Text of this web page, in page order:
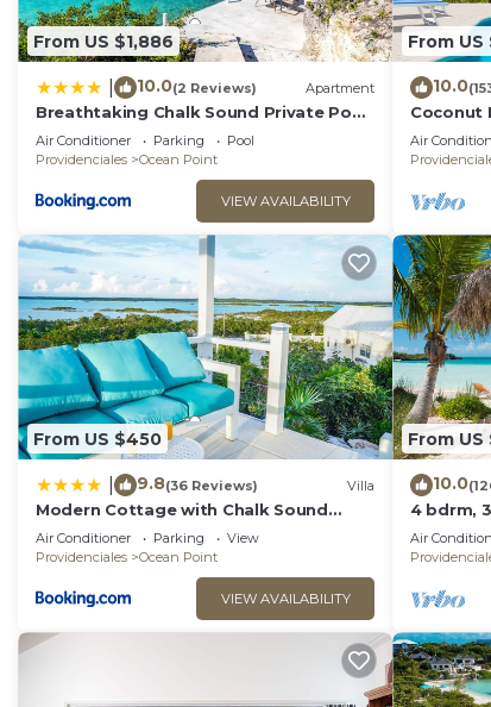
From US $1,886
10.0(2 Reviews) Apartment
Breathtaking Chalk Sound Private Pool
Sunset Villa
Air Conditioner Parking
Pool
Providenciales
Ocean Point
VIEW AVAILABILITY
From US
10.0
Coconut
Private
Value!
Air
From US $450
9.8(36 Reviews) Villa
Modern Cottage with Chalk Sound
Views
Air Conditioner Parking
View
Providenciales
Ocean Point
VIEW AVAILABILITY
From US
10.0
4 bdrm,
pool &
Air